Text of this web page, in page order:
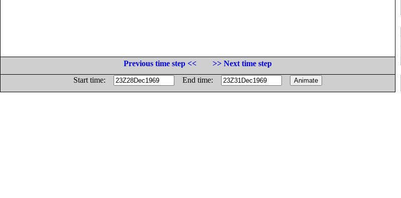
Previous time step <<
>> Next time step
Start time:
End time: